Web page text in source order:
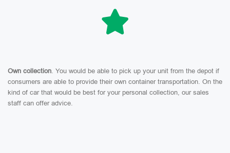
Own collection. You would be able to pick up your unit from the depot if
consumers are able to provide their own container transportation. On the
kind of car that would be best for your personal collection, our sales
staff can offer advice.